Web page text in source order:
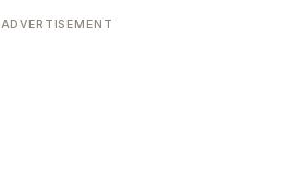
ADVERTISEMENT